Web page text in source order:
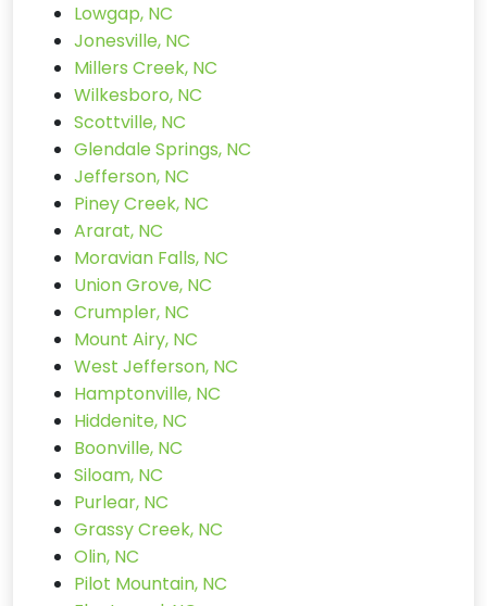
Lowgap, NC
Jonesville, NC
Millers Creek, NC
Wilkesboro, NC
Scottville, NC
Glendale Springs, NC
Jefferson, NC
Piney Creek, NC
Ararat, NC
Moravian Falls, NC
Union Grove, NC
Crumpler, NC
Mount Airy, NC
West Jefferson, NC
Hamptonville, NC
Hiddenite, NC
Boonville, NC
Siloam, NC
Purlear, NC
Grassy Creek, NC
Olin, NC
Pilot Mountain, NC